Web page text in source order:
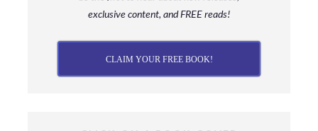
exclusive content, and FREE reads!
CLAIM YOUR FREE BOOK!